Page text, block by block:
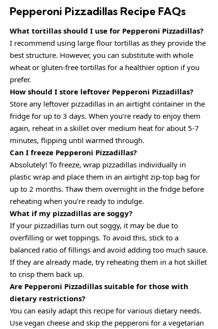
Pepperoni Pizzadillas Recipe FAQs
What tortillas should I use for Pepperoni Pizzadillas?
I recommend using large flour tortillas as they provide the
best structure. However, you can substitute with whole
wheat or gluten-free tortillas for a healthier option if you
prefer.
How should I store leftover Pepperoni Pizzadillas?
Store any leftover pizzadillas in an airtight container in the
fridge for up to 3 days. When you’re ready to enjoy them
again, reheat in a skillet over medium heat for about 5-7
minutes, flipping until warmed through.
Can I freeze Pepperoni Pizzadillas?
Absolutely! To freeze, wrap pizzadillas individually in
plastic wrap and place them in an airtight zip-top bag for
up to 2 months. Thaw them overnight in the fridge before
reheating when you’re ready to indulge.
What if my pizzadillas are soggy?
If your pizzadillas turn out soggy, it may be due to
overfilling or wet toppings. To avoid this, stick to a
balanced ratio of fillings and avoid adding too much sauce.
If they are already made, try reheating them in a hot skillet
to crisp them back up.
Are Pepperoni Pizzadillas suitable for those with
dietary restrictions?
You can easily adapt this recipe for various dietary needs.
Use vegan cheese and skip the pepperoni for a vegetarian